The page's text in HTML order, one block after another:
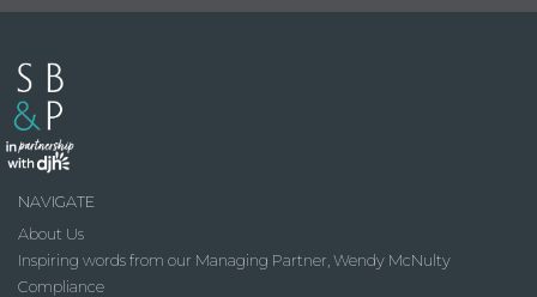
NAVIGATE
About Us
Inspiring words from our Managing Partner, Wendy McNulty
Compliance